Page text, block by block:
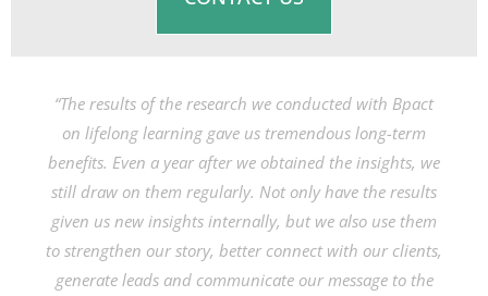
“The results of the research we conducted with Bpact
on lifelong learning gave us tremendous long-term
benefits. Even a year after we obtained the insights, we
still draw on them regularly. Not only have the results
given us new insights internally, but we also use them
to strengthen our story, better connect with our clients,
generate leads and communicate our message to the